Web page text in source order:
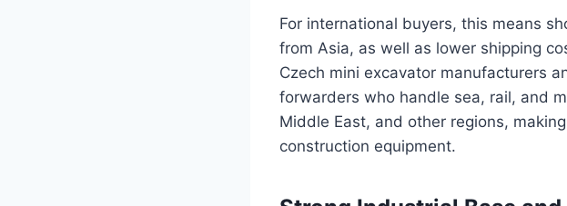
For international buyers, this means
from Asia, as well as lower shipping
Czech mini excavator manufacturers
forwarders who handle sea, rail, and
Middle East, and other regions,
construction equipment.